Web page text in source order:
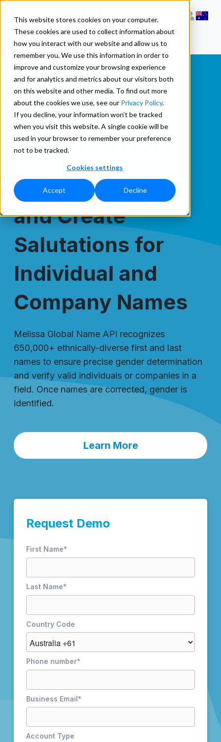
This website stores cookies on your computer.
These cookies are used to collect information about
how you interact with our website and allow us to
remember you. We use this information in order to
improve and customize your browsing experience
and for analytics and metrics about our visitors both
on this website and other media. To find out more
about the cookies we use, see our Privacy Policy.
If you decline, your information won’t be tracked
when you visit this website. A single cookie will be
used in your browser to remember your preference
not to be tracked.
Cookies settings
Accept Decline
Name
Verification
Parse, Genderize
and Create
Salutations for
Individual and
Company Names
Melissa Global Name API recognizes
650,000+ ethnically-diverse first and last
names to ensure precise gender determination
and verify valid individuals or companies in a
field. Once names are corrected, gender is
identified.
Learn More
Request Demo
First Name*
Last Name*
Country Code
Phone number*
Business Email*
Account Type